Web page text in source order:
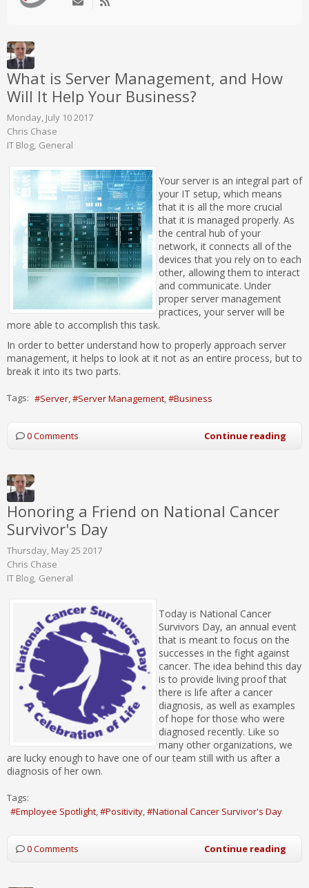
What is Server Management, and How
Will It Help Your Business?
Monday, July 10 2017
Chris Chase
IT Blog General
Your server is an integral part of
your IT setup, which means
that it is all the more crucial
that it is managed properly. As
the central hub of your
network, it connects all of the
devices that you rely on to each
other, allowing them to interact
and communicate. Under
proper server management
practices, your server will be
more able to accomplish this task.
In order to better understand how to properly approach server
management, it helps to look at it not as an entire process, but to
break it into its two parts.
Tags: Server Server Management Business
0 Comments Continue reading
Honoring a Friend on National Cancer
Survivor's Day
Thursday, May 25 2017
Chris Chase
IT Blog General
Today is National Cancer
Survivors Day, an annual event
that is meant to focus on the
successes in the fight against
cancer. The idea behind this day
is to provide living proof that
there is life after a cancer
diagnosis, as well as examples
of hope for those who were
diagnosed recently. Like so
many other organizations, we
are lucky enough to have one of our team still with us after a
diagnosis of her own.
Tags:
Employee Spotlight
Positivity National Cancer Survivor's Day
0 Comments Continue reading